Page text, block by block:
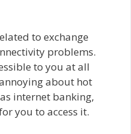
to exchange
problems.
to you at all
about hot
internet banking,
you to access it.